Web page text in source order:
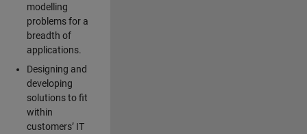
modelling
problems for a
breadth of
applications.
Designing and
developing
solutions to fit
within
customers’ IT